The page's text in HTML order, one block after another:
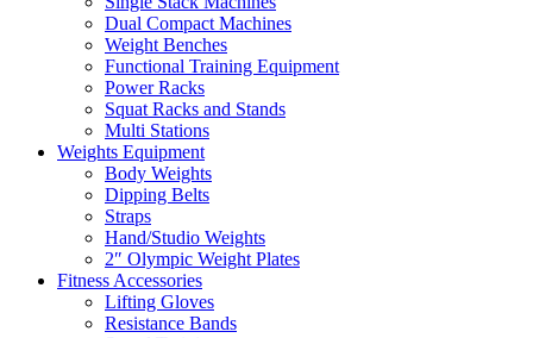
Dual Compact Machines
Weight Benches
Functional Training Equipment
Power Racks
Squat Racks and Stands
Multi Stations
Weights Equipment
Body Weights
Dipping Belts
Straps
Hand/Studio Weights
2″ Olympic Weight Plates
Fitness Accessories
Lifting Gloves
Resistance Bands